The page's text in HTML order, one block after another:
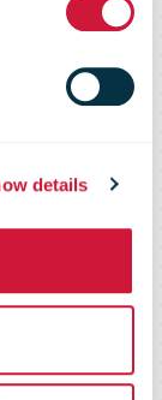
details
A